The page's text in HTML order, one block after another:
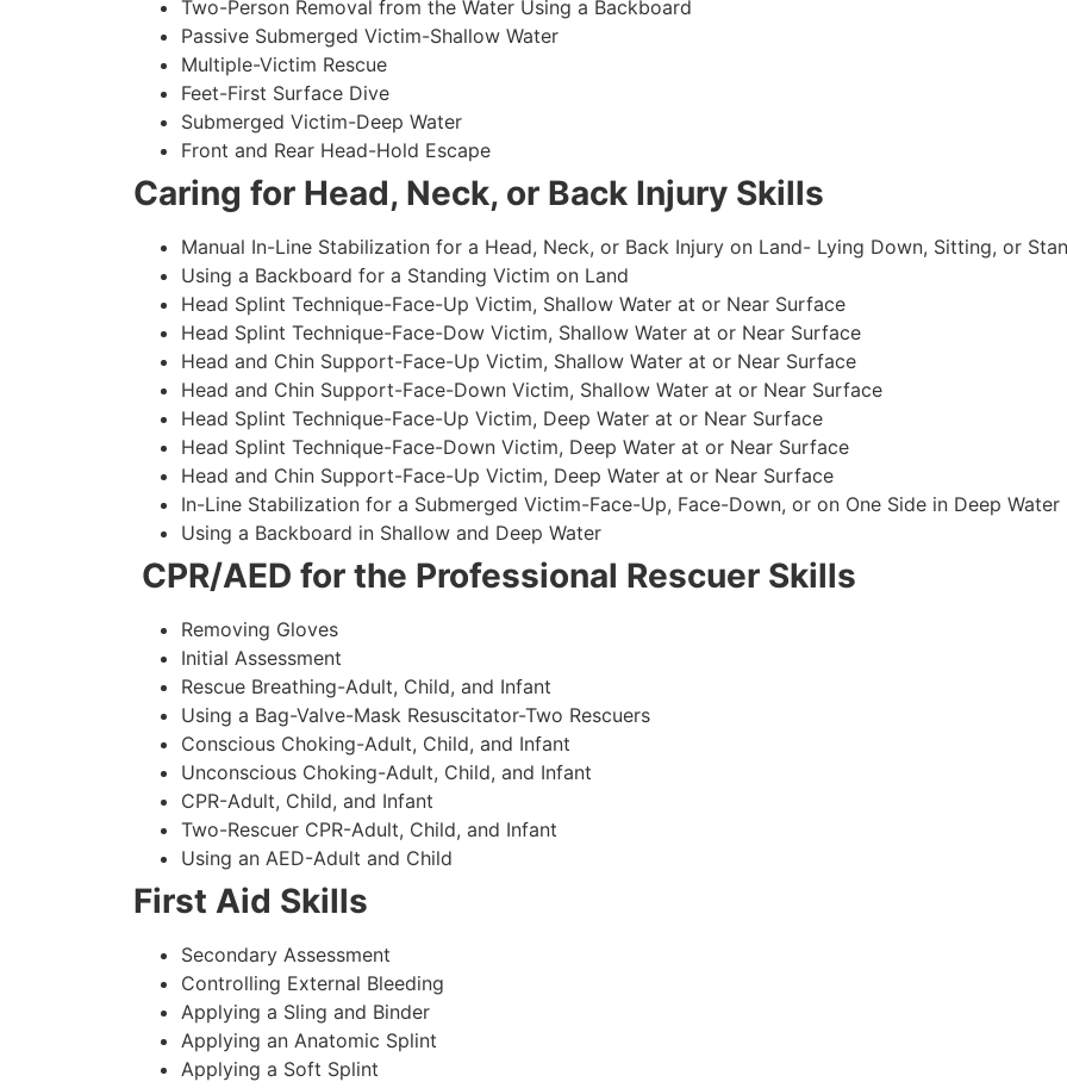
Two-Person Removal from the Water Using a Backboard
Passive Submerged Victim-Shallow Water
Multiple-Victim Rescue
Feet-First Surface Dive
Submerged Victim-Deep Water
Front and Rear Head-Hold Escape
Caring for Head, Neck, or Back Injury Skills
Manual In-Line Stabilization for a Head, Neck, or Back Injury on Land- Lying Down, Sitting, or
Using a Backboard for a Standing Victim on Land
Head Splint Technique-Face-Up Victim, Shallow Water at or Near Surface
Head Splint Technique-Face-Dow Victim, Shallow Water at or Near Surface
Head and Chin Support-Face-Up Victim, Shallow Water at or Near Surface
Head and Chin Support-Face-Down Victim, Shallow Water at or Near Surface
Head Splint Technique-Face-Up Victim, Deep Water at or Near Surface
Head Splint Technique-Face-Down Victim, Deep Water at or Near Surface
Head and Chin Support-Face-Up Victim, Deep Water at or Near Surface
In-Line Stabilization for a Submerged Victim-Face-Up, Face-Down, or on One Side in Deep Water
Using a Backboard in Shallow and Deep Water
CPR/AED for the Professional Rescuer Skills
Removing Gloves
Initial Assessment
Rescue Breathing-Adult, Child, and Infant
Using a Bag-Valve-Mask Resuscitator-Two Rescuers
Conscious Choking-Adult, Child, and Infant
Unconscious Choking-Adult, Child, and Infant
CPR-Adult, Child, and Infant
Two-Rescuer CPR-Adult, Child, and Infant
Using an AED-Adult and Child
First Aid Skills
Secondary Assessment
Controlling External Bleeding
Applying a Sling and Binder
Applying an Anatomic Splint
Applying a Soft Splint